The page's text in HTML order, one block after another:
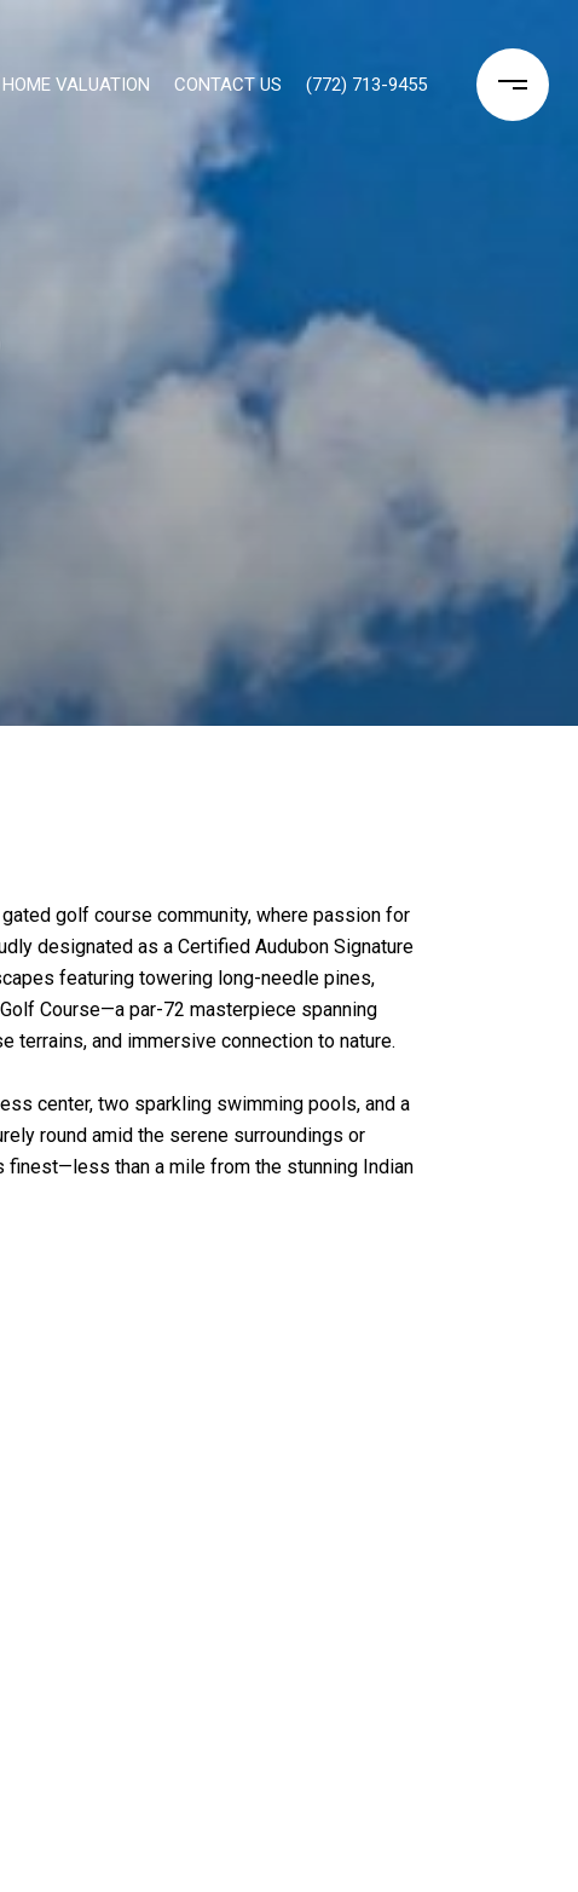
HOME VALUATION CONTACT US (772) 713-9455
golf course community, where passion for
designated as a Certified Audubon Signature
featuring towering long-needle pines,
Course—a par-72 masterpiece spanning
and immersive connection to nature.
center, two sparkling swimming pools, and a
round amid the serene surroundings or
than a mile from the stunning Indian